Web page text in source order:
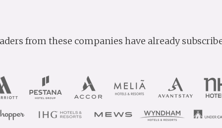
from these companies have already